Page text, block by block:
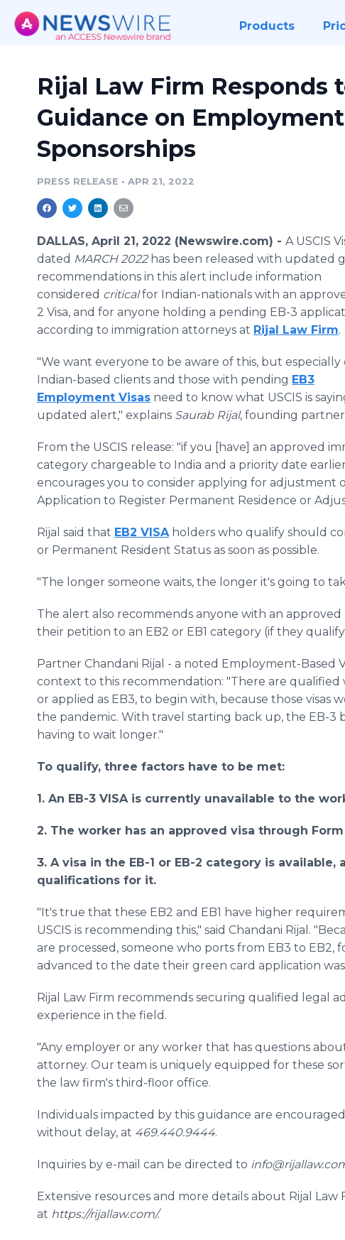
Products
Rijal Law Firm Responds
Guidance on
Sponsorships
PRESS RELEASE • APR 21, 2022
DALLAS, April 21, 2022 (Newswire.com) - A USCIS
dated MARCH 2022 has been released with updated
recommendations in this alert include information
considered criticalfor Indian-nationals with an
2 Visa, and for anyone holding a pending EB-3
according to immigration attorneys at Rijal Law Firm.
"We want everyone to be aware of this, but especially
Indian-based clients and those with pending EB3
Employment Visas need to know what USCIS is
updated alert," explains Saurab Rijal, founding
From the USCIS release: "if you [have] an approved
category chargeable to India and a priority date
encourages you to consider applying for adjustment
Application to Register Permanent Residence or
Rijal said that EB2 VISAholders who qualify should
or Permanent Resident Status as soon as possible.
"The longer someone waits, the longer it's going to
The alert also recommends anyone with an
their petition to an EB2 or EB1 category (if they
Partner Chandani Rijal - a noted Employment-Based
context to this recommendation: "There are
or applied as EB3, to begin with, because those visas
the pandemic. With travel starting back up, the EB-3
having to wait longer."
To qualify, three factors have to be met:
1. An EB-3 VISA is currently unavailable to the
2. The worker has an approved visa through Form
3. A visa in the EB-1 or EB-2 category is
qualifications for it.
"It's true that these EB2 and EB1 have higher
USCIS is recommending this," said Chandani Rijal.
are processed, someone who ports from EB3 to EB2,
advanced to the date their green card application was
Rijal Law Firm recommends securing qualified legal
experience in the field.
"Any employer or any worker that has questions
attorney. Our team is uniquely equipped for these
the law firm's third-floor office.
Individuals impacted by this guidance are
without delay, at 469.440.9444.
Inquiries by e-mail can be directed to
Extensive resources and more details about Rijal Law
at https://rijallaw.com/.